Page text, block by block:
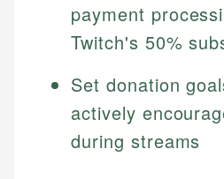
payment
Twitch's 50%
Set donation
actively
during streams